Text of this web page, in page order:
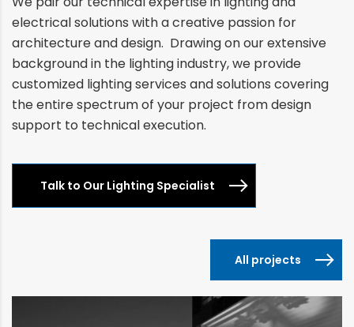
electrical solutions with a creative passion for
architecture and design. Drawing on our extensive
background in the lighting industry, we provide
customized lighting services and solutions covering
the entire spectrum of your project from design
support to technical execution.
Talk to Our Lighting Specialist
All projects